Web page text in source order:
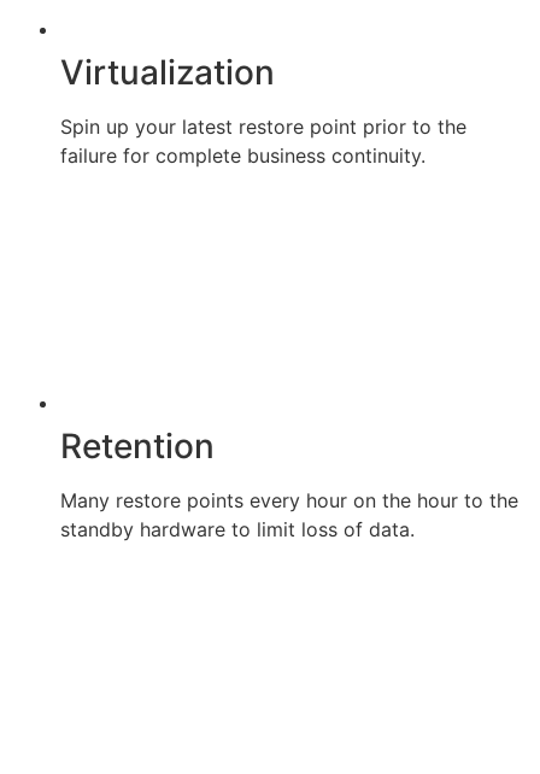
Virtualization
Spin up your latest restore point prior to the
failure for complete business continuity.
Retention
Many restore points every hour on the hour to the
standby hardware to limit loss of data.